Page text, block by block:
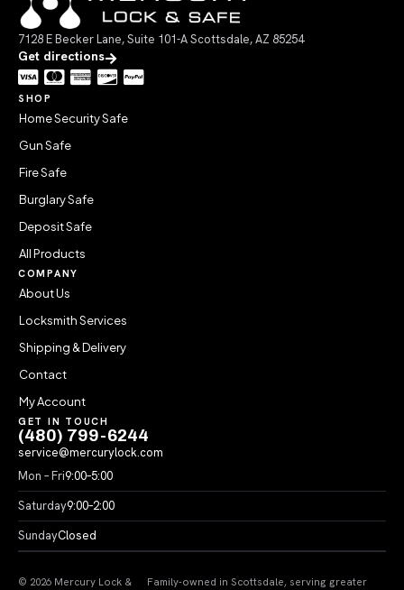
7128 E Becker Lane, Suite 101-A Scottsdale, AZ 85254
Get directions
SHOP
Home Security Safe
Gun Safe
Fire Safe
Burglary Safe
Deposit Safe
All Products
COMPANY
About Us
Locksmith Services
Shipping & Delivery
Contact
My Account
GET IN TOUCH
(480) 799-6244
service@mercurylock.com
Mon – Fri9:00–5:00
Saturday9:00–2:00
SundayClosed
© 2026 Mercury Lock & Family-owned in Scottsdale, serving greater